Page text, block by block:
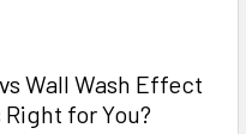
Wall Wash Effect
for You?